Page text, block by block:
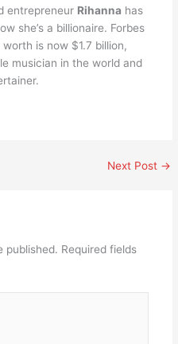
entrepreneur Rihanna has
she’s a billionaire. Forbes
is now $1.7 billion,
musician in the world and
Next Post →
published. Required fields